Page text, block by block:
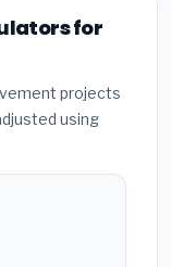
for
projects
using